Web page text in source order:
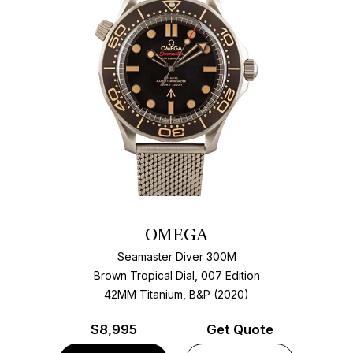
OMEGA
Seamaster Diver 300M
Brown Tropical Dial, 007 Edition
42MM Titanium, B&P (2020)
$8,995 Get Quote